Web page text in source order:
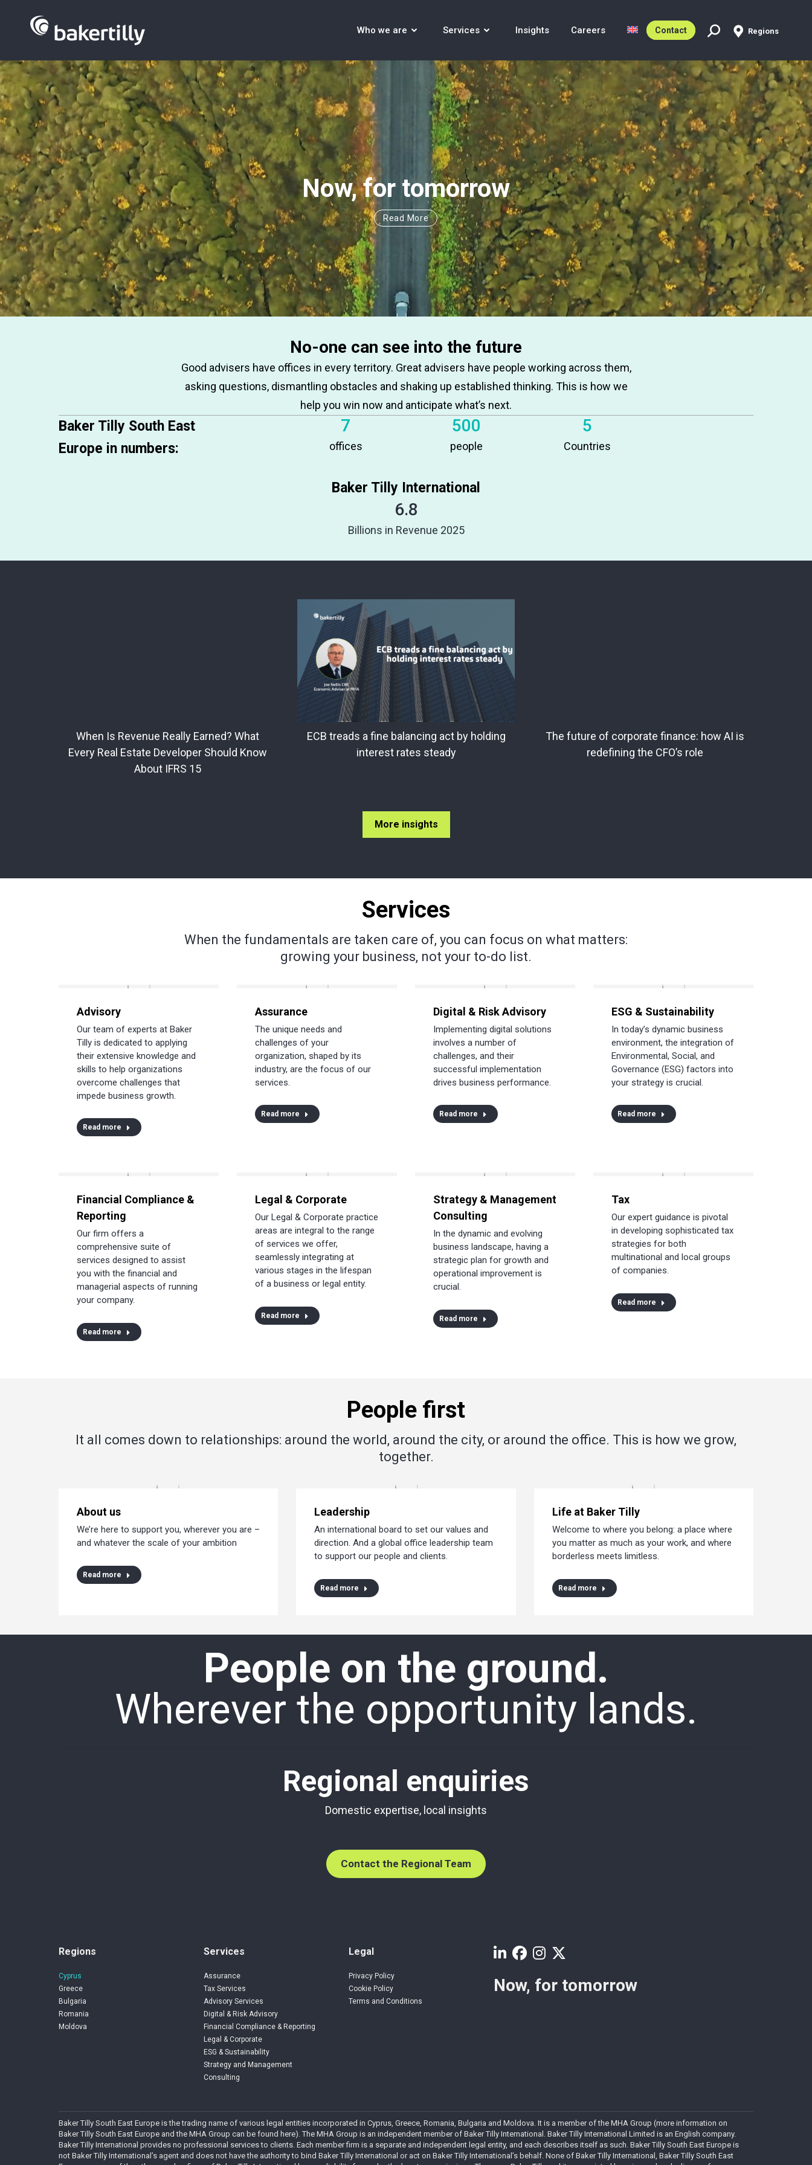
Who we are Services Insights Careers Contact Search: Regions
Read More
Now, for tomorrow
No-one can see into the future
Good advisers have offices in every territory. Great advisers have people working across them,
asking questions, dismantling obstacles and shaking up established thinking. This is how we
help you win now and anticipate what’s next.
Baker Tilly South East
Europe in numbers:
7
offices
500
people
5
Countries
Baker Tilly International
6.8
Billions in Revenue 2025
When Is Revenue Really Earned? What
Every Real Estate Developer Should Know
About IFRS 15
ECB treads a fine balancing act by holding
interest rates steady
The future of corporate finance: how AI is
redefining the CFO’s role
More insights
Services
When the fundamentals are taken care of, you can focus on what matters:
growing your business, not your to-do list.
Advisory
Our team of experts at Baker
Tilly is dedicated to applying
their extensive knowledge and
skills to help organizations
overcome challenges that
impede business growth.
Read more
Assurance
The unique needs and
challenges of your
organization, shaped by its
industry, are the focus of our
services.
Read more
Digital & Risk Advisory
Implementing digital solutions
involves a number of
challenges, and their
successful implementation
drives business performance.
Read more
ESG & Sustainability
In today’s dynamic business
environment, the integration of
Environmental, Social, and
Governance (ESG) factors into
your strategy is crucial.
Read more
Financial Compliance &
Reporting
Our firm offers a
comprehensive suite of
services designed to assist
you with the financial and
managerial aspects of running
your company.
Read more
Legal & Corporate
Our Legal & Corporate practice
areas are integral to the range
of services we offer,
seamlessly integrating at
various stages in the lifespan
of a business or legal entity.
Read more
Strategy & Management
Consulting
In the dynamic and evolving
business landscape, having a
strategic plan for growth and
operational improvement is
crucial.
Read more
Tax
Our expert guidance is pivotal
in developing sophisticated tax
strategies for both
multinational and local groups
of companies.
Read more
People first
It all comes down to relationships: around the world, around the city, or around the office. This is how we grow,
together.
About us
We’re here to support you, wherever you are –
and whatever the scale of your ambition
Read more
Leadership
An international board to set our values and
direction. And a global office leadership team
to support our people and clients.
Read more
Life at Baker Tilly
Welcome to where you belong: a place where
you matter as much as your work, and where
borderless meets limitless.
Read more
People on the ground.
Wherever the opportunity lands.
Regional enquiries
Domestic expertise, local insights
Contact the Regional Team
Regions
Cyprus
Greece
Bulgaria
Romania
Moldova
Services
Assurance
Tax Services
Advisory Services
Digital & Risk Advisory
Financial Compliance & Reporting
Legal & Corporate
ESG & Sustainability
Strategy and Management
Consulting
Legal
Privacy Policy
Cookie Policy
Terms and Conditions
Now, for tomorrow
Baker Tilly South East Europe is the trading name of various legal entities incorporated in Cyprus, Greece, Romania, Bulgaria and Moldova. It is a member of the MHA Group (more information on
Baker Tilly South East Europe and the MHA Group can be found here). The MHA Group is an independent member of Baker Tilly International. Baker Tilly International Limited is an English company.
Baker Tilly International provides no professional services to clients. Each member firm is a separate and independent legal entity, and each describes itself as such. Baker Tilly South East Europe is
not Baker Tilly International’s agent and does not have the authority to bind Baker Tilly International or act on Baker Tilly International’s behalf. None of Baker Tilly International, Baker Tilly South East